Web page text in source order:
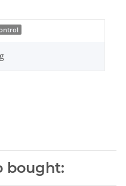
bought: